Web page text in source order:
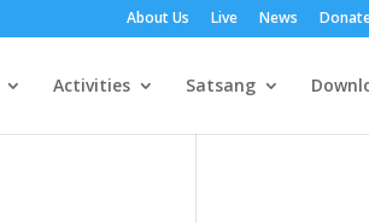
About Us Live News
Activities Satsang